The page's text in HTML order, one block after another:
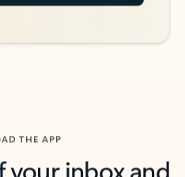
THE APP
your inbox and